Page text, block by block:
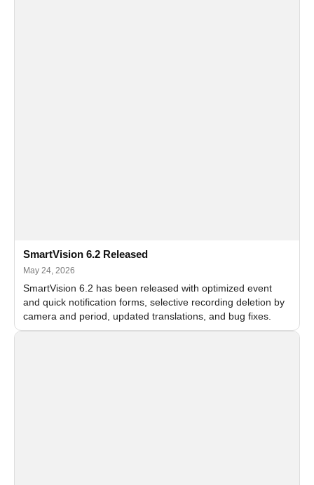
SmartVision 6.2 Released
May 24, 2026
SmartVision 6.2 has been released with optimized event
and quick notification forms, selective recording deletion by
camera and period, updated translations, and bug fixes.